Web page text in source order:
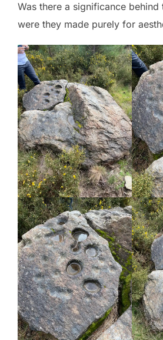
Was there a significance
were they made purely for